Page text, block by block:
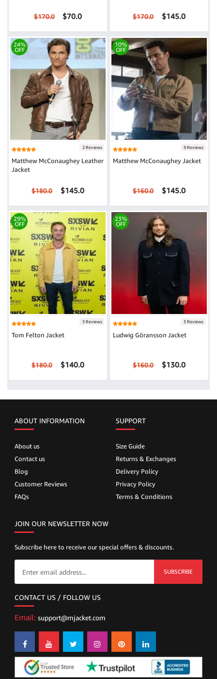
$170.0 $70.0 $170.0 $145.0
24%
OFF
2 Reviews
Matthew McConaughey Leather
Jacket
$180.0 $145.0
10%
OFF
9 Reviews
Matthew McConaughey Jacket
$160.0 $145.0
29%
OFF
3 Reviews
Tom Felton Jacket
$180.0 $140.0
23%
OFF
3 Reviews
Ludwig Göransson Jacket
$160.0 $130.0
ABOUT INFORMATION
About us
Contact us
Blog
Customer Reviews
FAQs
SUPPORT
Size Guide
Returns & Exchanges
Delivery Policy
Privacy Policy
Terms & Conditions
JOIN OUR NEWSLETTER NOW
Subscribe here to receive our special offers & discounts.
SUBSCRIBE
CONTACT US / FOLLOW US
Email: support@mjacket.com